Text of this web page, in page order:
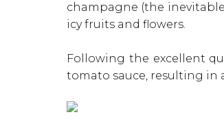
champagne (the
icy fruits and flowers.
Following the excellent
tomato sauce, resulting in